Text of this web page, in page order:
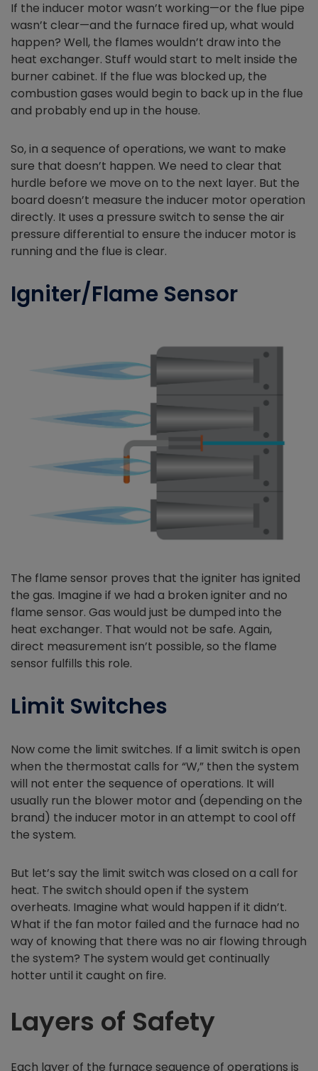
If the inducer motor wasn’t working—or the flue pipe
wasn’t clear—and the furnace fired up, what would
happen? Well, the flames wouldn’t draw into the
heat exchanger. Stuff would start to melt inside the
burner cabinet. If the flue was blocked up, the
combustion gases would begin to back up in the flue
and probably end up in the house.
So, in a sequence of operations, we want to make
sure that doesn’t happen. We need to clear that
hurdle before we move on to the next layer. But the
board doesn’t measure the inducer motor operation
directly. It uses a pressure switch to sense the air
pressure differential to ensure the inducer motor is
running and the flue is clear.
Igniter/Flame Sensor
The flame sensor proves that the igniter has ignited
the gas. Imagine if we had a broken igniter and no
flame sensor. Gas would just be dumped into the
heat exchanger. That would not be safe. Again,
direct measurement isn’t possible, so the flame
sensor fulfills this role.
Limit Switches
Now come the limit switches. If a limit switch is open
when the thermostat calls for “W,” then the system
will not enter the sequence of operations. It will
usually run the blower motor and (depending on the
brand) the inducer motor in an attempt to cool off
the system.
But let’s say the limit switch was closed on a call for
heat. The switch should open if the system
overheats. Imagine what would happen if it didn’t.
What if the fan motor failed and the furnace had no
way of knowing that there was no air flowing through
the system? The system would get continually
hotter until it caught on fire.
Layers of Safety
Each layer of the furnace sequence of operations is